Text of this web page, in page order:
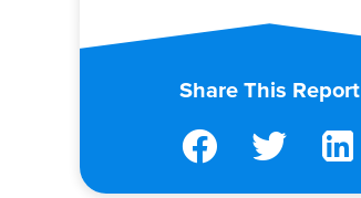
Share This Report